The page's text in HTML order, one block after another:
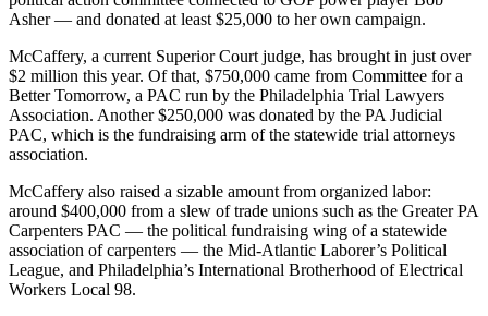
Asher — and donated at least $25,000 to her own campaign.
McCaffery, a current Superior Court judge, has brought in just over
$2 million this year. Of that, $750,000 came from Committee for a
Better Tomorrow, a PAC run by the Philadelphia Trial Lawyers
Association. Another $250,000 was donated by the PA Judicial
PAC, which is the fundraising arm of the statewide trial attorneys
association.
McCaffery also raised a sizable amount from organized labor:
around $400,000 from a slew of trade unions such as the Greater PA
Carpenters PAC — the political fundraising wing of a statewide
association of carpenters — the Mid-Atlantic Laborer’s Political
League, and Philadelphia’s International Brotherhood of Electrical
Workers Local 98.